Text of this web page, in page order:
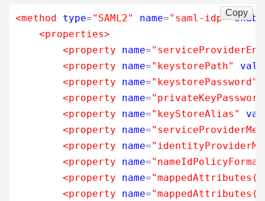
<method type="SAML2" name="saml-idp"
<properties>
<property
name=
<property
name="keystorePath"
<property
name="keystorePassword"
<property
name=
<property
name="keyStoreAlias"
<property
name=
<property
name=
<property
name=
<property
name=
<property
name=
Copy